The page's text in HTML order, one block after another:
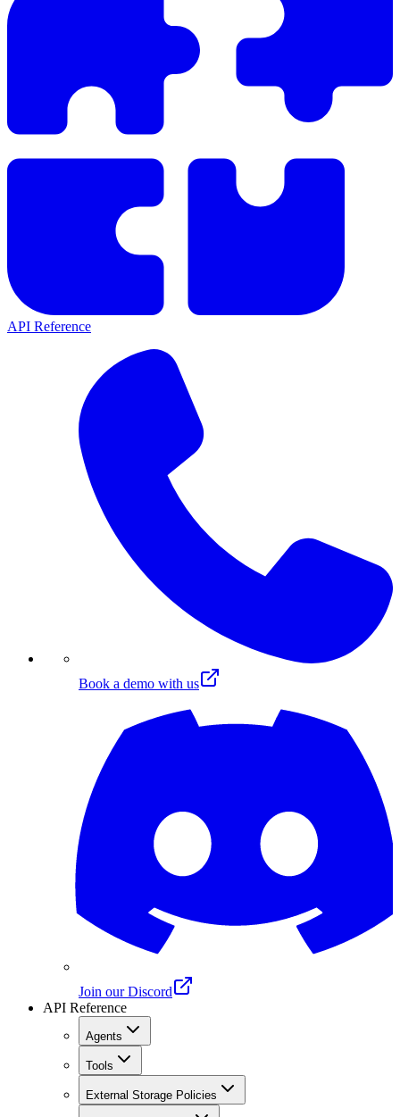
API Reference
Book a demo with us
Join our Discord
API Reference
Agents
Tools
External Storage Policies